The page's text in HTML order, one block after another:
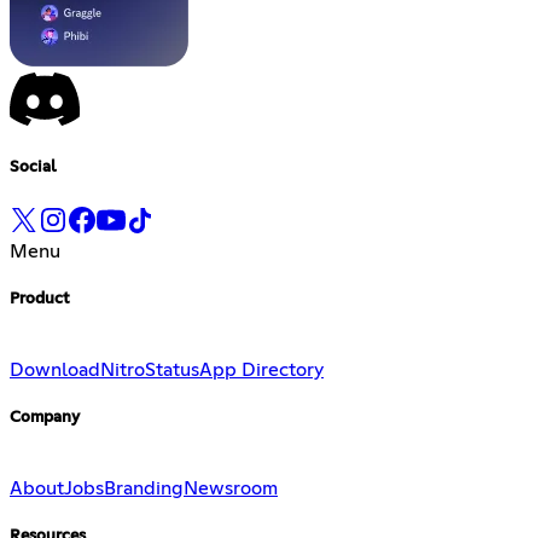
Social
Menu
Product
Download NitroStatusApp Directory
Company
AboutJobsBranding Newsroom